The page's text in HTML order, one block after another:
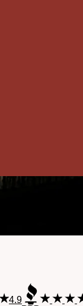
4.9